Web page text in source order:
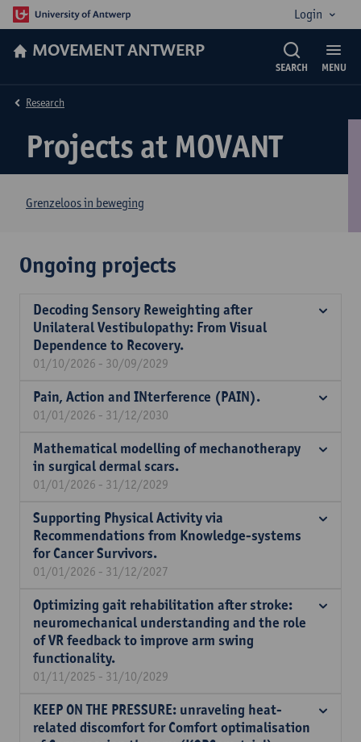
Login
MOVEMENT ANTWERP
MENU
SEARCH
Projects at MOVANT
Research
Grenzeloos in beweging
Ongoing projects
Decoding Sensory Reweighting after
Unilateral Vestibulopathy: From Visual
Dependence to Recovery.
01/10/2026 - 30/09/2029
Pain, Action and INterference (PAIN).
01/01/2026 - 31/12/2030
Mathematical modelling of mechanotherapy
in surgical dermal scars.
01/01/2026 - 31/12/2029
Supporting Physical Activity via
Recommendations from Knowledge-systems
for Cancer Survivors.
01/01/2026 - 31/12/2027
Optimizing gait rehabilitation after stroke:
neuromechanical understanding and the role
of VR feedback to improve arm swing
functionality.
01/11/2025 - 31/10/2029
KEEP ON THE PRESSURE: unraveling heat-
related discomfort for Comfort optimalisation